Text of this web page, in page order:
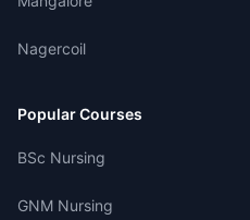
Nagercoil
Popular Courses
BSc Nursing
GNM Nursing